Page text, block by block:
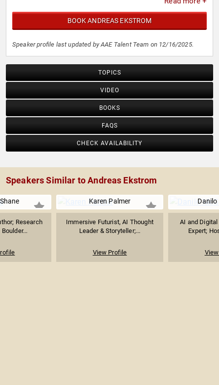
BOOK ANDREAS EKSTROM
Speaker profile last updated by AAE Talent Team on 12/16/2025.
TOPICS
VIDEO
BOOKS
FAQS
CHECK AVAILABILITY
Speakers Similar to Andreas Ekstrom
Research
Karen Palmer
Immersive Futurist, AI Thought
Leader & Storyteller;...
View Profile
AI and
Expert;